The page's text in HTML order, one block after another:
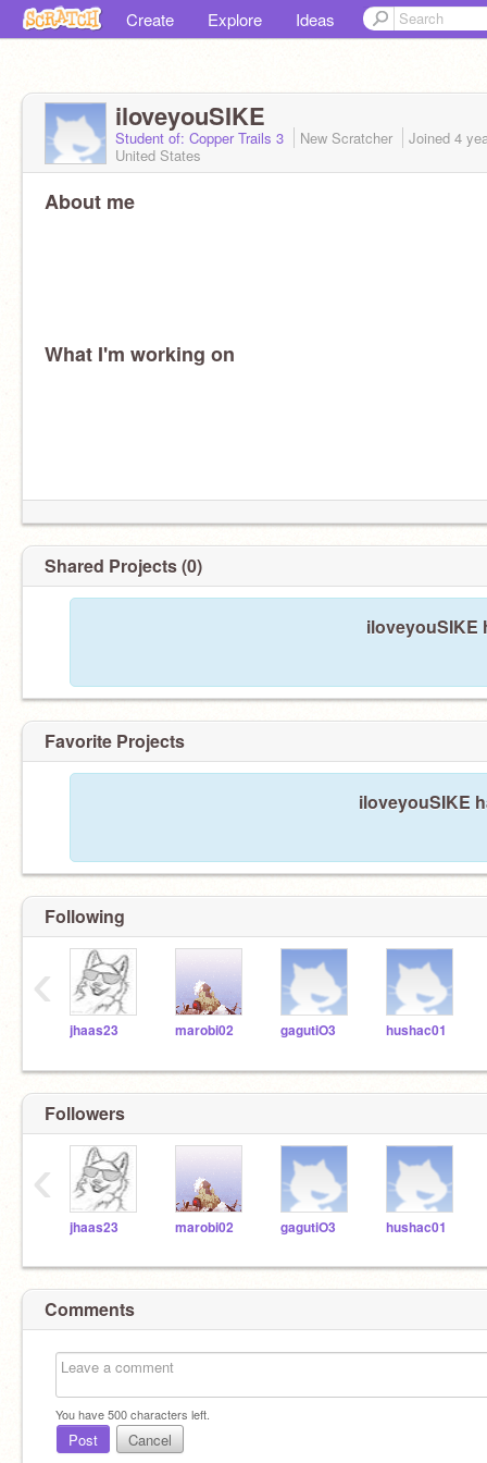
Create Explore Ideas
iloveyouSIKE
Student of: Copper Trails 3 New Scratcher Joined 4
United States
About me
What I'm working on
Shared Projects (0)
iloveyouSIKE
Favorite Projects
iloveyouSIKE
Following
jhaas23 marobi02 gagutiO3 hushac01
‹
Followers
jhaas23 marobi02 gagutiO3 hushac01
‹
Comments
You have500characters left.
Post Cancel